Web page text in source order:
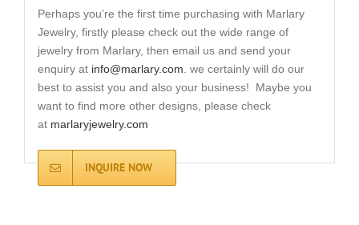
Perhaps you’re the first time purchasing with Marlary
Jewelry, firstly please check out the wide range of
jewelry from Marlary, then email us and send your
enquiry at info@marlary.com. we certainly will do our
best to assist you and also your business! Maybe you
want to find more other designs, please check
at marlaryjewelry.com
INQUIRE NOW